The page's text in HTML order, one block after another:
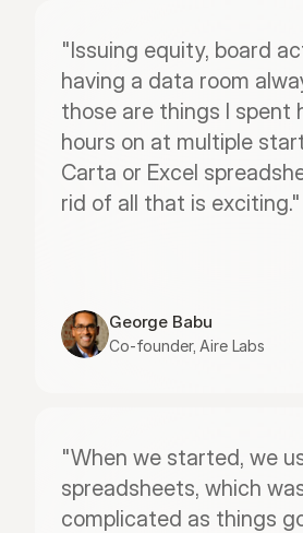
"Issuing equity, board
having a data room
those are things I spent
hours on at multiple
Carta or Excel
rid of all that is exciting."
George Babu
Co-founder, Aire Labs
"When we started, we
spreadsheets, which
complicated as things